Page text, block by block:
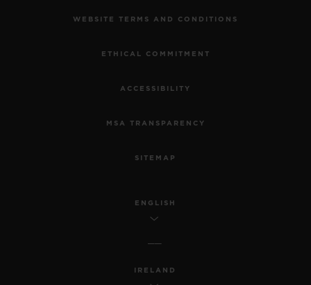
WEBSITE TERMS AND CONDITIONS
ETHICAL COMMITMENT
ACCESSIBILITY
MSA TRANSPARENCY
SITEMAP
ENGLISH
IRELAND